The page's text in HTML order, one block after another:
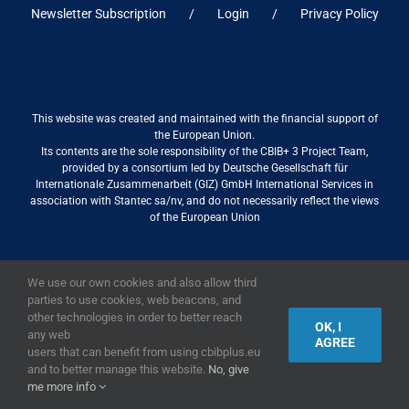
Newsletter Subscription Login Privacy Policy
This website was created and maintained with the financial support of
the European Union.
Its contents are the sole responsibility of the CBIB+ 3 Project Team,
provided by a consortium led by Deutsche Gesellschaft für
Internationale Zusammenarbeit (GIZ) GmbH International Services in
association with Stantec sa/nv, and do not necessarily reflect the views
of the European Union
2019,European Union
We use our own cookies and also allow third
parties to use cookies, web beacons, and
other technologies in order to better reach
any web
users that can benefit from using cbibplus.eu
and to better manage this website. No, give
me more info
OK, I
AGREE